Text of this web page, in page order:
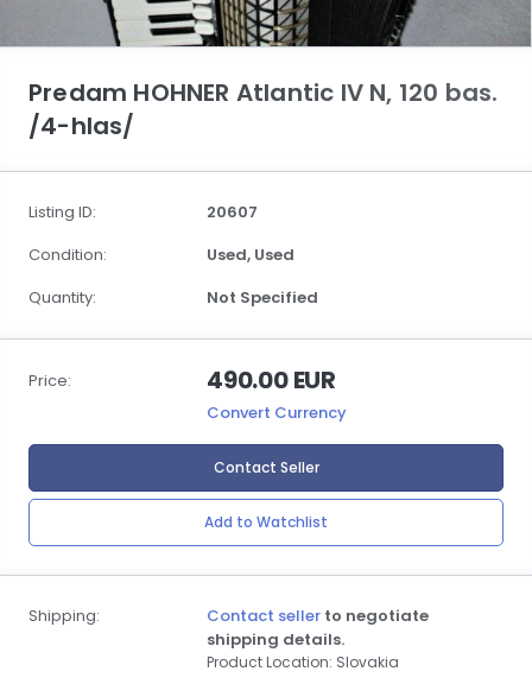
Predam HOHNER Atlantic IV N, 120 bas.
/4-hlas/
Listing ID:
20607
Condition:
Used, Used
Quantity:
Not Specified
Price: 490.00 EUR
Convert Currency
Contact Seller
Add to Watchlist
Shipping: Contact seller to negotiate
shipping details.
Product Location: Slovakia